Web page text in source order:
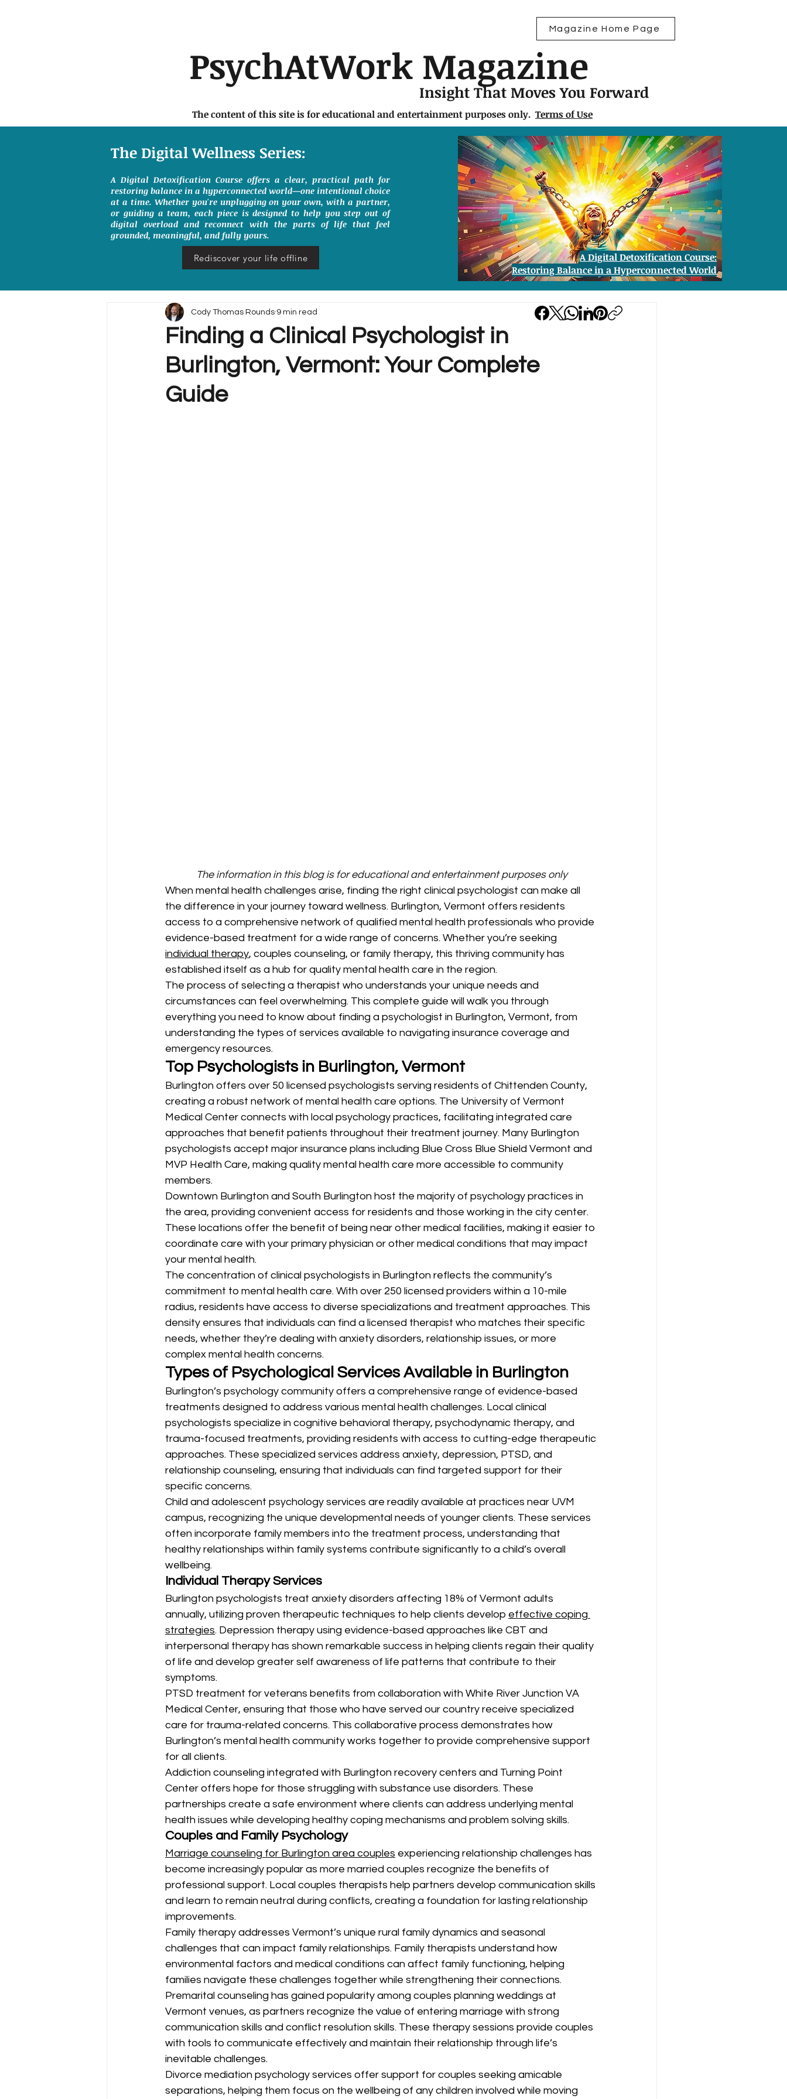
Magazine Home Page
PsychAtWork Magazine
Insight That Moves You Forward
The content of this site is for educational and entertainment purposes only. Terms of Use
The Digital Wellness Series:
A Digital Detoxification Course offers a clear, practical path for
restoring balance in a hyperconnected world—one intentional choice
at a time. Whether you're unplugging on your own, with a partner,
or guiding a team, each piece is designed to help you step out of
digital overload and reconnect with the parts of life that feel
grounded, meaningful, and fully yours.
Rediscover your life offline
A Digital Detoxification Course:
Restoring Balance in a Hyperconnected World
Finding a Clinical Psychologist in
Burlington, Vermont: Your Complete
Guide
Cody Thomas Rounds 9 min read
The information in this blog is for educational and entertainment purposes only
When mental health challenges arise, finding the right clinical psychologist can make all
the difference in your journey toward wellness. Burlington, Vermont offers residents
access to a comprehensive network of qualified mental health professionals who provide
evidence-based treatment for a wide range of concerns. Whether you’re seeking
individual therapy, couples counseling, or family therapy, this thriving community has
established itself as a hub for quality mental health care in the region.
The process of selecting a therapist who understands your unique needs and
circumstances can feel overwhelming. This complete guide will walk you through
everything you need to know about finding a psychologist in Burlington, Vermont, from
understanding the types of services available to navigating insurance coverage and
emergency resources.
Top Psychologists in Burlington, Vermont
Burlington offers over 50 licensed psychologists serving residents of Chittenden County,
creating a robust network of mental health care options. The University of Vermont
Medical Center connects with local psychology practices, facilitating integrated care
approaches that benefit patients throughout their treatment journey. Many Burlington
psychologists accept major insurance plans including Blue Cross Blue Shield Vermont and
MVP Health Care, making quality mental health care more accessible to community
members.
Downtown Burlington and South Burlington host the majority of psychology practices in
the area, providing convenient access for residents and those working in the city center.
These locations offer the benefit of being near other medical facilities, making it easier to
coordinate care with your primary physician or other medical conditions that may impact
your mental health.
The concentration of clinical psychologists in Burlington reflects the community’s
commitment to mental health care. With over 250 licensed providers within a 10-mile
radius, residents have access to diverse specializations and treatment approaches. This
density ensures that individuals can find a licensed therapist who matches their specific
needs, whether they’re dealing with anxiety disorders, relationship issues, or more
complex mental health concerns.
Types of Psychological Services Available in Burlington
Burlington’s psychology community offers a comprehensive range of evidence-based
treatments designed to address various mental health challenges. Local clinical
psychologists specialize in cognitive behavioral therapy, psychodynamic therapy, and
trauma-focused treatments, providing residents with access to cutting-edge therapeutic
approaches. These specialized services address anxiety, depression, PTSD, and
relationship counseling, ensuring that individuals can find targeted support for their
specific concerns.
Child and adolescent psychology services are readily available at practices near UVM
campus, recognizing the unique developmental needs of younger clients. These services
often incorporate family members into the treatment process, understanding that
healthy relationships within family systems contribute significantly to a child’s overall
wellbeing.
Individual Therapy Services
Burlington psychologists treat anxiety disorders affecting 18% of Vermont adults
annually, utilizing proven therapeutic techniques to help clients develop effective coping
strategies. Depression therapy using evidence-based approaches like CBT and
interpersonal therapy has shown remarkable success in helping clients regain their quality
of life and develop greater self awareness of life patterns that contribute to their
symptoms.
PTSD treatment for veterans benefits from collaboration with White River Junction VA
Medical Center, ensuring that those who have served our country receive specialized
care for trauma-related concerns. This collaborative process demonstrates how
Burlington’s mental health community works together to provide comprehensive support
for all clients.
Addiction counseling integrated with Burlington recovery centers and Turning Point
Center offers hope for those struggling with substance use disorders. These
partnerships create a safe environment where clients can address underlying mental
health issues while developing healthy coping mechanisms and problem solving skills.
Couples and Family Psychology
Marriage counseling for Burlington area couples experiencing relationship challenges has
become increasingly popular as more married couples recognize the benefits of
professional support. Local couples therapists help partners develop communication skills
and learn to remain neutral during conflicts, creating a foundation for lasting relationship
improvements.
Family therapy addresses Vermont’s unique rural family dynamics and seasonal
challenges that can impact family relationships. Family therapists understand how
environmental factors and medical conditions can affect family functioning, helping
families navigate these challenges together while strengthening their connections.
Premarital counseling has gained popularity among couples planning weddings at
Vermont venues, as partners recognize the value of entering marriage with strong
communication skills and conflict resolution skills. These therapy sessions provide couples
with tools to communicate effectively and maintain their relationship through life’s
inevitable challenges.
Divorce mediation psychology services offer support for couples seeking amicable
separations, helping them focus on the wellbeing of any children involved while moving